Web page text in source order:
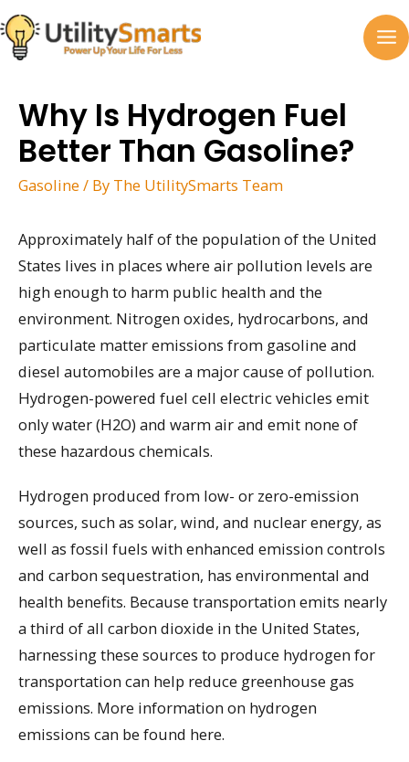
Skip
to
content
Why Is Hydrogen Fuel
Better Than Gasoline?
Gasoline / By The UtilitySmarts Team
Approximately half of the population of the United
States lives in places where air pollution levels are
high enough to harm public health and the
environment. Nitrogen oxides, hydrocarbons, and
particulate matter emissions from gasoline and
diesel automobiles are a major cause of pollution.
Hydrogen-powered fuel cell electric vehicles emit
only water (H2O) and warm air and emit none of
these hazardous chemicals.
Hydrogen produced from low- or zero-emission
sources, such as solar, wind, and nuclear energy, as
well as fossil fuels with enhanced emission controls
and carbon sequestration, has environmental and
health benefits. Because transportation emits nearly
a third of all carbon dioxide in the United States,
harnessing these sources to produce hydrogen for
transportation can help reduce greenhouse gas
emissions. More information on hydrogen
emissions can be found here.